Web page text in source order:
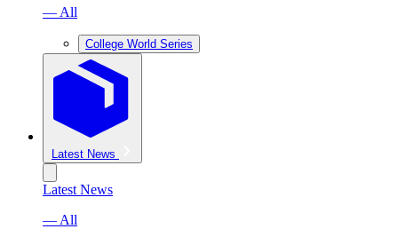
— All
College World Series
Latest News
Latest News
— All